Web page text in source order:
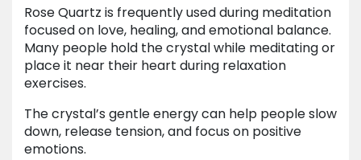
Rose Quartz is frequently used during meditation
focused on love, healing, and emotional balance.
Many people hold the crystal while meditating or
place it near their heart during relaxation
exercises.
The crystal’s gentle energy can help people slow
down, release tension, and focus on positive
emotions.